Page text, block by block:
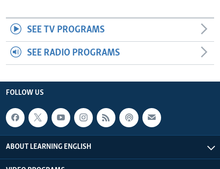
SEE TV PROGRAMS
SEE RADIO PROGRAMS
FOLLOW US
ABOUT LEARNING ENGLISH